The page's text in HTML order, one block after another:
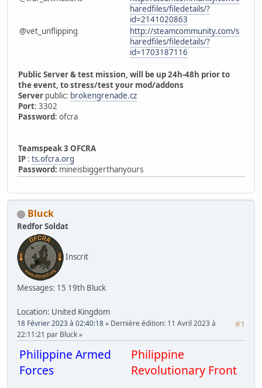
haredfiles/filedetails/?
id=2141020863
@vet_unflipping
http://steamcommunity.com/s
haredfiles/filedetails/?
id=1703187116
Public Server & test mission, will be up 24h-48h prior to
the event, to stress/test your mod/addons
Server public: brokengrenade.cz
Port: 3302
Password: ofcra
Teamspeak 3 OFCRA
IP : ts.ofcra.org
Password: mineisbiggerthanyours
Bluck
Redfor Soldat
Inscrit
Messages: 15 19th Bluck
Location: United Kingdom
#1
18 Février 2023 à 02:40:18 Dernière édition: 11 Avril 2023 à
22:11:21 par Bluck
Philippine Armed
Forces
Philippine
Revolutionary Front